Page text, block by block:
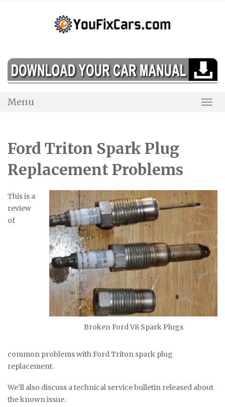
Menu
Ford Triton Spark Plug
Replacement Problems
Broken Ford V8 Spark Plugs
This is a
review
of
common problems with Ford Triton spark plug
replacement.
We’ll also discuss a technical service bulletin released about
the known issue.